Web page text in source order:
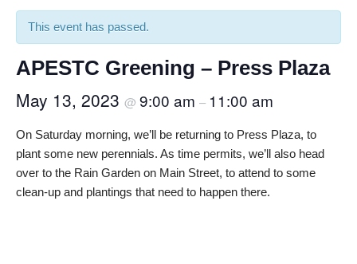
This event has passed.
APESTC Greening – Press Plaza
May 13, 2023 @ 9:00 am – 11:00 am
On Saturday morning, we’ll be returning to Press Plaza, to
plant some new perennials. As time permits, we’ll also head
over to the Rain Garden on Main Street, to attend to some
clean-up and plantings that need to happen there.